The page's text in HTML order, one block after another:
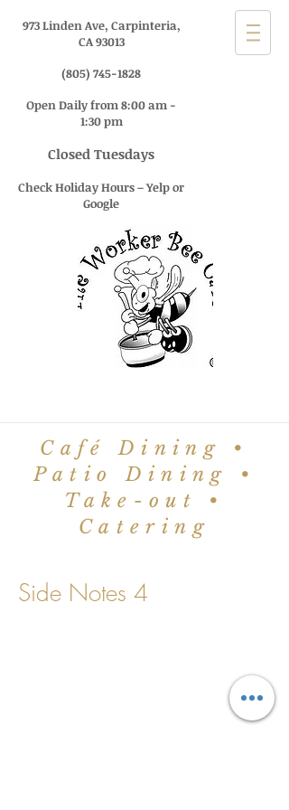
973 Linden Ave, Carpinteria,
CA 93013
(805) 745-1828
Open Daily from 8:00 am -
1:30 pm
Closed Tuesdays
Check Holiday Hours – Yelp or
Google
Café Dining •
Patio Dining •
Take-out •
Catering
Side Notes 4